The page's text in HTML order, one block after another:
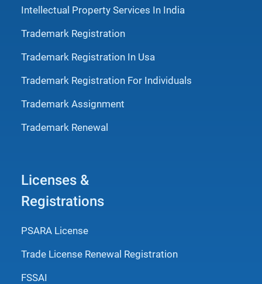
Intellectual Property Services In India
Trademark Registration
Trademark Registration In Usa
Trademark Registration For Individuals
Trademark Assignment
Trademark Renewal
Licenses &
Registrations
PSARA License
Trade License Renewal Registration
FSSAI